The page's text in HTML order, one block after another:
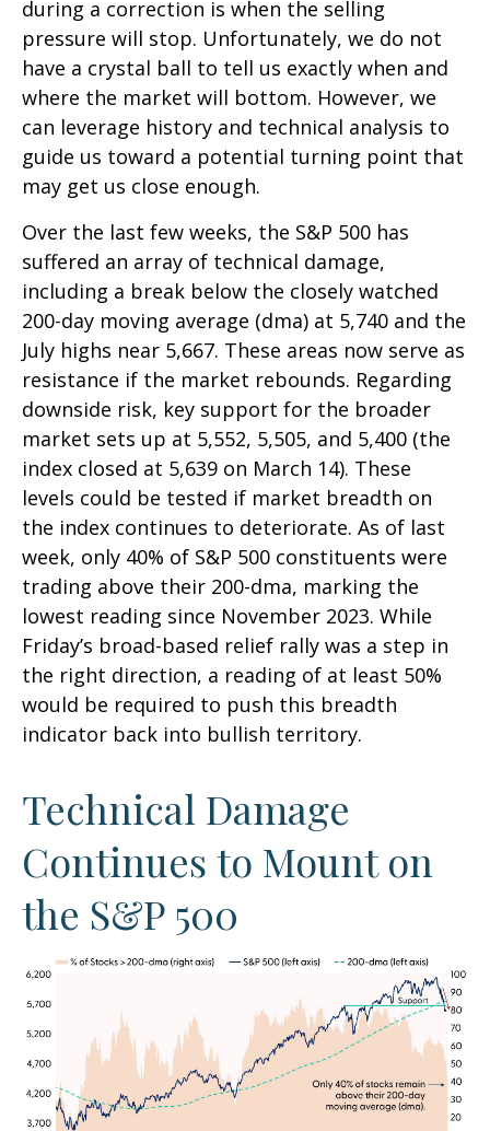
during a correction is when the selling
pressure will stop. Unfortunately, we do not
have a crystal ball to tell us exactly when and
where the market will bottom. However, we
can leverage history and technical analysis to
guide us toward a potential turning point that
may get us close enough.
Over the last few weeks, the S&P 500 has
suffered an array of technical damage,
including a break below the closely watched
200-day moving average (dma) at 5,740 and the
July highs near 5,667. These areas now serve as
resistance if the market rebounds. Regarding
downside risk, key support for the broader
market sets up at 5,552, 5,505, and 5,400 (the
index closed at 5,639 on March 14). These
levels could be tested if market breadth on
the index continues to deteriorate. As of last
week, only 40% of S&P 500 constituents were
trading above their 200-dma, marking the
lowest reading since November 2023. While
Friday’s broad-based relief rally was a step in
the right direction, a reading of at least 50%
would be required to push this breadth
indicator back into bullish territory.
Technical Damage
Continues to Mount on
the S&P 500